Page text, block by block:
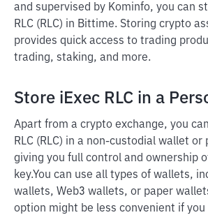
and supervised by Kominfo, you can
RLC (RLC) in Bittime. Storing crypto
provides quick access to trading
trading, staking, and more.
Store iExec RLC in a
Apart from a crypto exchange, you
RLC (RLC) in a non-custodial wallet
giving you full control and ownership
key.You can use all types of wallets,
wallets, Web3 wallets, or paper
option might be less convenient if